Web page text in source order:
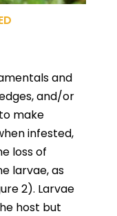
and
and/or
make
infested,
loss of
larvae, as
2). Larvae
host but